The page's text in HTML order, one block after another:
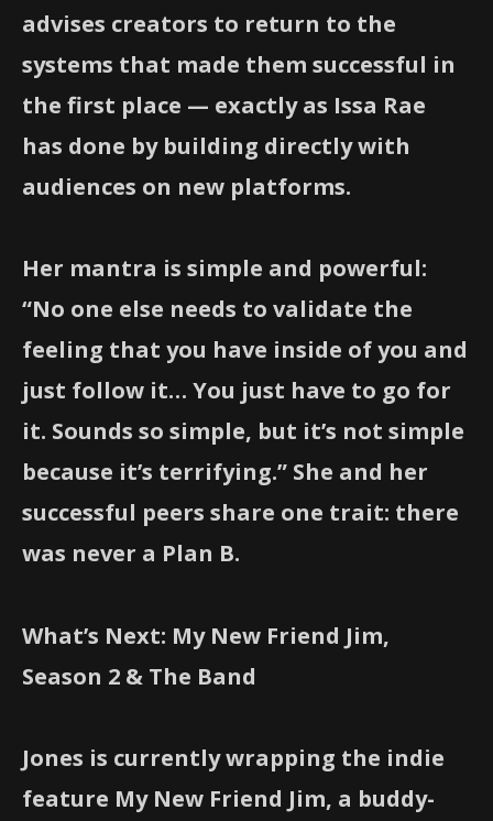
advises creators to return to the
systems that made them successful in
the first place — exactly as Issa Rae
has done by building directly with
audiences on new platforms.
Her mantra is simple and powerful:
“No one else needs to validate the
feeling that you have inside of you and
just follow it… You just have to go for
it. Sounds so simple, but it’s not simple
because it’s terrifying.” She and her
successful peers share one trait: there
was never a Plan B.
What’s Next: My New Friend Jim,
Season 2 & The Band
Jones is currently wrapping the indie
feature My New Friend Jim, a buddy-